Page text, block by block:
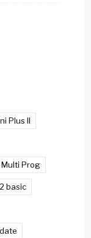
Plus II
Multi Prog
basic